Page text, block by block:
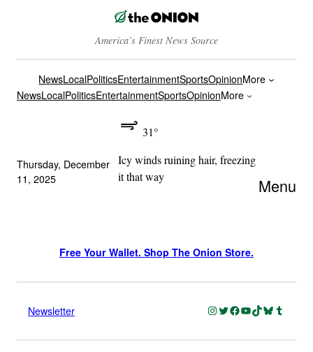
America’s Finest News Source
NewsLocalPoliticsEntertainmentSportsOpinionMore
NewsLocalPoliticsEntertainmentSportsOpinionMore
Thursday, December
11, 2025
31°
Icy winds ruining hair, freezing
it that way
Menu
Free Your Wallet. Shop The Onion Store.
Newsletter Instagram
Twitter
Facebook
YouTube
TikTok
Bluesky
Tumblr